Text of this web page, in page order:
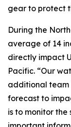
gear to protect
During the
average of 14
directly impact
Pacific. “Our
additional team
forecast to
is to monitor the